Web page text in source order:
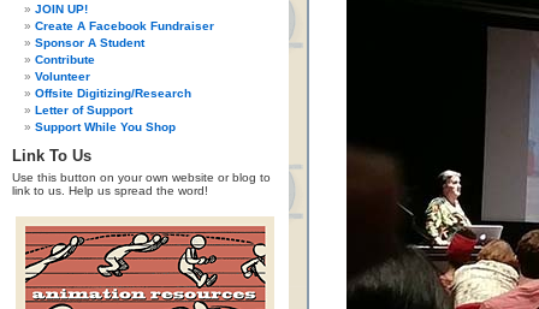
JOIN UP!
Create A Facebook Fundraiser
Sponsor A Student
Contribute
Volunteer
Offsite Digitizing/Research
Letter of Support
Support While You Shop
Link To Us
Use this button on your own website or blog to
link to us. Help us spread the word!